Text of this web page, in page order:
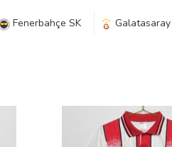
Fenerbahçe SK Galatasaray